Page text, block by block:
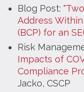
Blog Post: "
Address
(BCP) for an
Risk
Impacts of
Compliance
Jacko, CSCP